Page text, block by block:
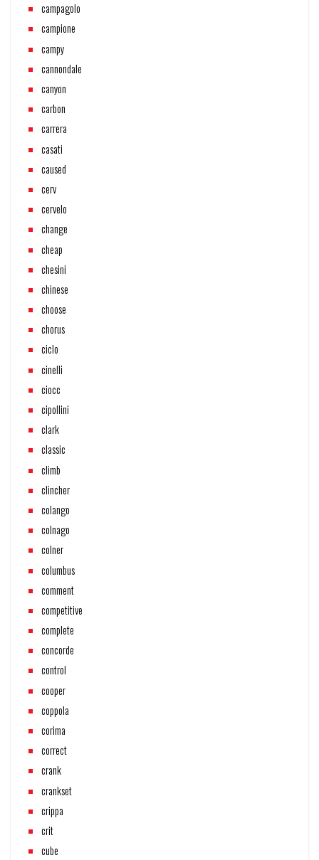
campagolo
campione
campy
cannondale
canyon
carbon
carrera
casati
caused
cerv
cervelo
change
cheap
chesini
chinese
choose
chorus
ciclo
cinelli
ciocc
cipollini
clark
classic
climb
clincher
colango
colnago
colner
columbus
comment
competitive
complete
concorde
control
cooper
coppola
corima
correct
crank
crankset
crippa
crit
cube